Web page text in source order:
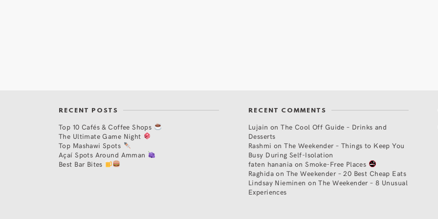
RECENT POSTS
Top 10 Cafés & Coffee Shops
The Ultimate Game Night
Top Mashawi Spots
Açaí Spots Around Amman
Best Bar Bites
RECENT COMMENTS
Lujain onThe Cool Off Guide – Drinks and
Desserts
Rashmi onThe Weekender – Things to Keep You
Busy During Self-Isolation
faten hanania onSmoke-Free Places
Raghidaon The Weekender – 20 Best Cheap Eats
Lindsay Nieminen onThe Weekender – 8 Unusual
Experiences